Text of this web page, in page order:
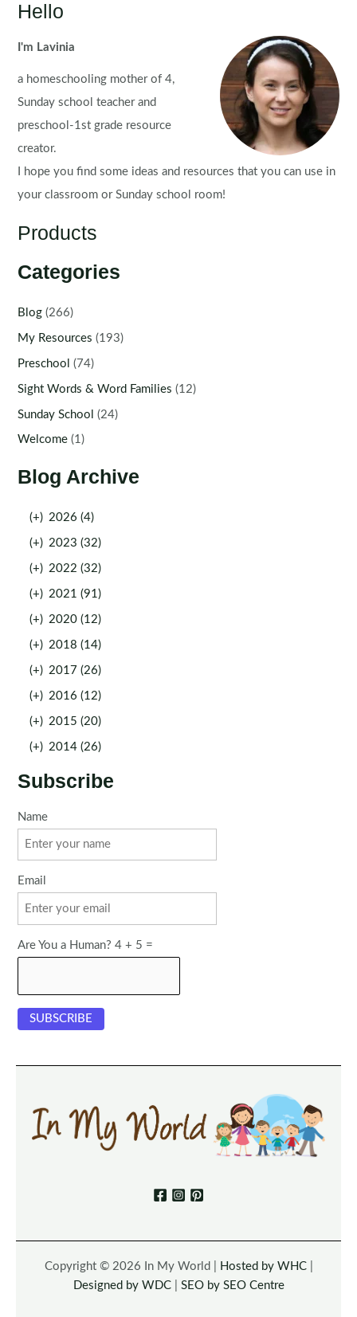
Hello
I'm Lavinia
a homeschooling mother of 4,
Sunday school teacher and
preschool-1st grade resource
creator.
I hope you find some ideas and resources that you can use in
your classroom or Sunday school room!
Products
Categories
Blog (266)
My Resources (193)
Preschool (74)
Sight Words & Word Families (12)
Sunday School (24)
Welcome (1)
Blog Archive
(+) 2026 (4)
(+) 2023 (32)
(+) 2022 (32)
(+) 2021 (91)
(+) 2020 (12)
(+) 2018 (14)
(+) 2017 (26)
(+) 2016 (12)
(+) 2015 (20)
(+) 2014 (26)
Subscribe
Name
Email
Are You a Human? 4 + 5 =
Copyright © 2026 In My World | Hosted by WHC|
Designed by WDC| SEO by SEO Centre